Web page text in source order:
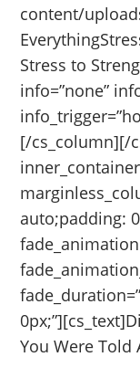
content/
Stress to
info=”none”
[/cs_column][/
auto;padding:
You Were Told